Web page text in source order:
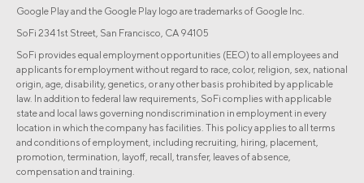
Google Play and the Google Play logo are trademarks of Google Inc.
SoFi 234 1st Street, San Francisco, CA 94105
SoFi provides equal employment opportunities (EEO) to all employees and
applicants for employment without regard to race, color, religion, sex, national
origin, age, disability, genetics, or any other basis prohibited by applicable
law. In addition to federal law requirements, SoFi complies with applicable
state and local laws governing nondiscrimination in employment in every
location in which the company has facilities. This policy applies to all terms
and conditions of employment, including recruiting, hiring, placement,
promotion, termination, layoff, recall, transfer, leaves of absence,
compensation and training.